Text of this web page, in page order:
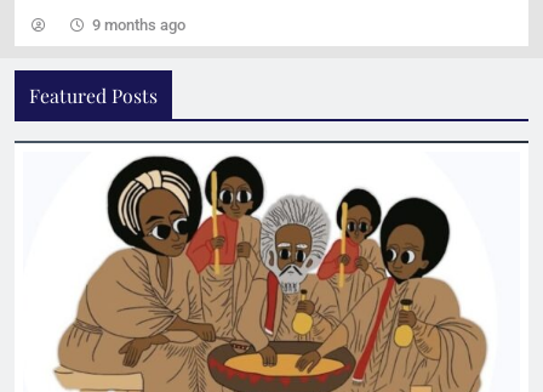
9 months ago
Ravintola Kuu: An Ode to Nordic Gastronomy
Featured Posts